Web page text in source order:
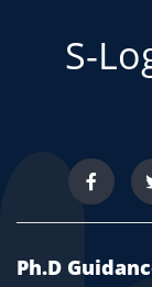
S-
Ph.D